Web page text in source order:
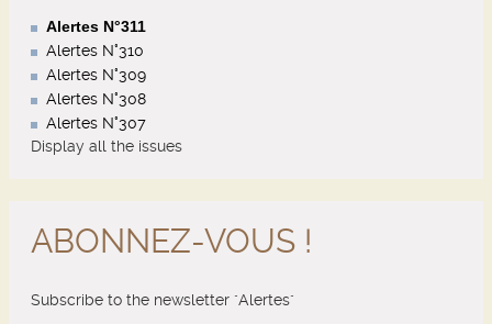
Alertes N°311
Alertes N°310
Alertes N°309
Alertes N°308
Alertes N°307
Display all the issues
ABONNEZ-VOUS !
Subscribe to the newsletter "Alertes"